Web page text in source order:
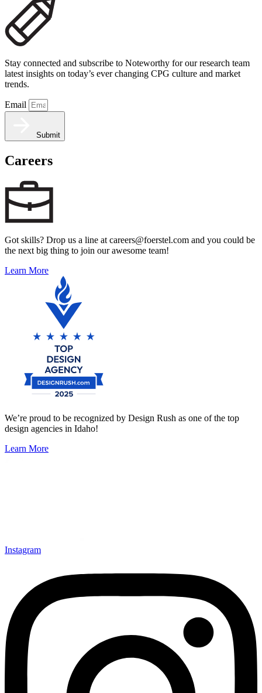
Stay connected and subscribe to Noteworthy for our research team
latest insights on today’s ever changing CPG culture and market
trends.
Email
Submit
Careers
Got skills? Drop us a line at careers@foerstel.com and you could be
the next big thing to join our awesome team!
Learn More
We’re proud to be recognized by Design Rush as one of the top
design agencies in Idaho!
Learn More
Instagram